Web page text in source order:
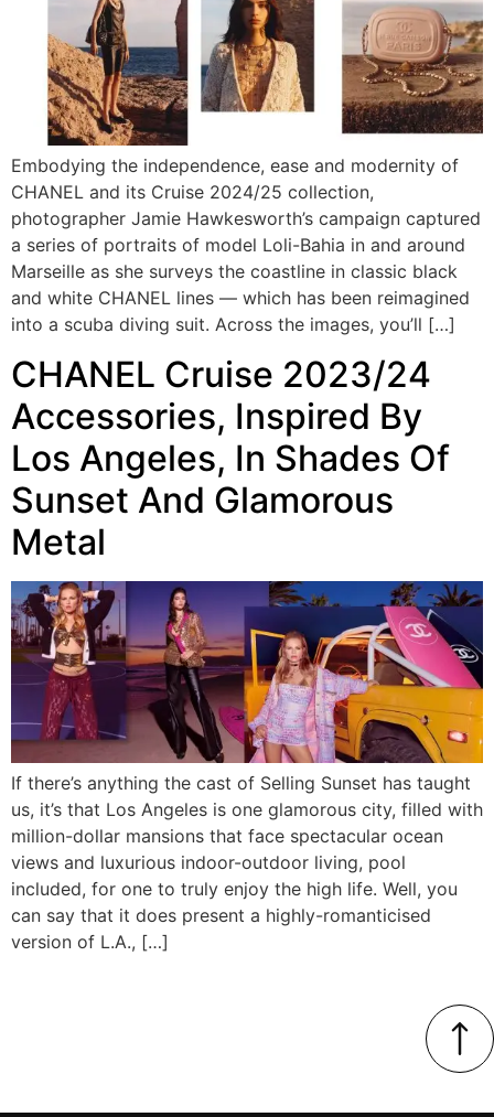
Embodying the independence, ease and modernity of
CHANEL and its Cruise 2024/25 collection,
photographer Jamie Hawkesworth’s campaign captured
a series of portraits of model Loli-Bahia in and around
Marseille as she surveys the coastline in classic black
and white CHANEL lines — which has been reimagined
into a scuba diving suit. Across the images, you’ll […]
CHANEL Cruise 2023/24
Accessories, Inspired By
Los Angeles, In Shades Of
Sunset And Glamorous
Metal
If there’s anything the cast of Selling Sunset has taught
us, it’s that Los Angeles is one glamorous city, filled with
million-dollar mansions that face spectacular ocean
views and luxurious indoor-outdoor living, pool
included, for one to truly enjoy the high life. Well, you
can say that it does present a highly-romanticised
version of L.A., […]